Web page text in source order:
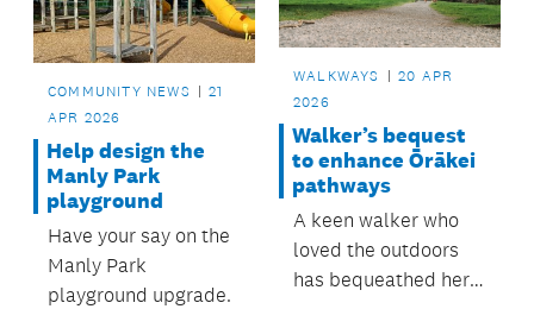
COMMUNITY NEWS
21
APR 2026
Help design the
Manly Park
playground
Have your say on the
Manly Park
playground upgrade.
WALKWAYS
20 APR
2026
Walker’s bequest
to enhance Ōrākei
pathways
A keen walker who
loved the outdoors
has bequeathed her